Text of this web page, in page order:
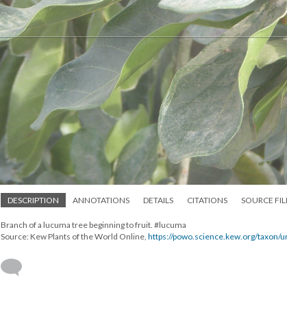
DESCRIPTION ANNOTATIONS DETAILS CITATIONS SOURCE
Branch of a lucuma tree beginning to fruit. #lucuma
Source: Kew Plants of the World Online, https://powo.science.kew.org/taxon/